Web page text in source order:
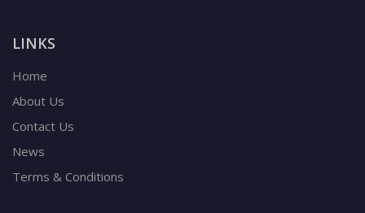
LINKS
Home
About Us
Contact Us
News
Terms & Conditions